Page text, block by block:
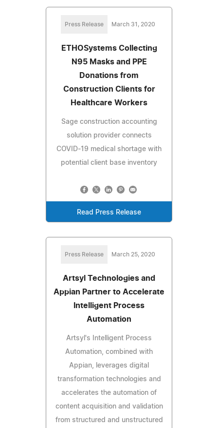
Press Release March 31, 2020
ETHOSystems Collecting
N95 Masks and PPE
Donations from
Construction Clients for
Healthcare Workers
Sage construction accounting
solution provider connects
COVID-19 medical shortage with
potential client base inventory
Read Press Release
Press Release March 25, 2020
Artsyl Technologies and
Appian Partner to Accelerate
Intelligent Process
Automation
Artsyl's Intelligent Process
Automation, combined with
Appian, leverages digital
transformation technologies and
accelerates the automation of
content acquisition and validation
from structured and unstructured